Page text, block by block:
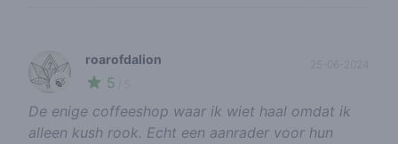
🍃
roarofdalion
5
De enige coffeeshop waar ik wiet haal omdat ik
alleen kush rook. Echt een aanrader voor hun